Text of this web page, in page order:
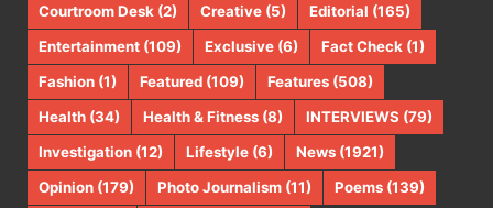
Courtroom Desk (2) Creative (5) Editorial (165)
Entertainment (109) Exclusive (6) Fact Check (1)
Fashion (1) Featured (109) Features (508)
Health (34) Health & Fitness (8) INTERVIEWS (79)
Investigation (12) Lifestyle (6) News (1921)
Opinion (179) Photo Journalism (11) Poems (139)